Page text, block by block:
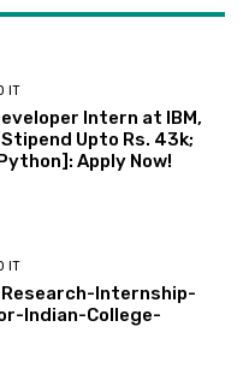
IT
Intern at IBM,
Upto Rs. 43k;
Apply Now!
IT
Internship-
Indian-College-